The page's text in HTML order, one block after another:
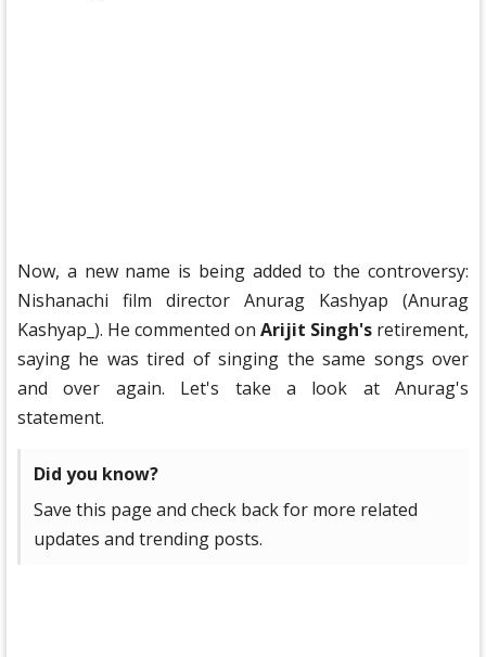
Now, a new name is being added to the controversy:
Nishanachi film director Anurag Kashyap (Anurag
Kashyap_). He commented on Arijit Singh's retirement,
saying he was tired of singing the same songs over
and over again. Let's take a look at Anurag's
statement.
Did you know?
Save this page and check back for more related
updates and trending posts.